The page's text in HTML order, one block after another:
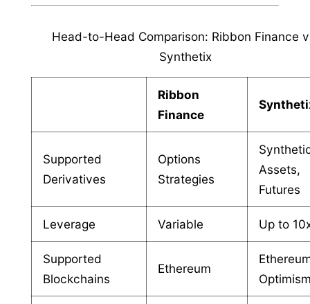
Head-to-Head Comparison: Ribbon Finance
Synthetix
Ribbon
Finance
Supported
Derivatives
Options
Strategies
Assets,
Futures
Leverage Variable Up to
Supported
Blockchains
Ethereum